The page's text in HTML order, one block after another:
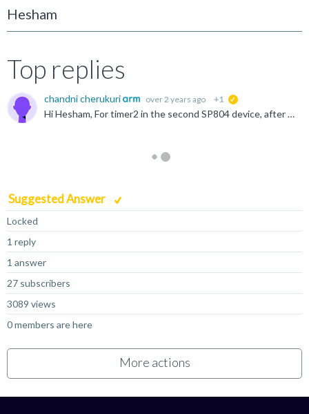
Hesham
Top replies
chandni cherukuri over 2 years ago +1
Hi Hesham, For timer2 in the second SP804 device, after adding all the relevant code we do get the interrupts. One thing to note is that the Linux kernel brings up only the first SP804 timer instance...
Suggested Answer
Locked
1 reply
1 answer
27 subscribers
3089 views
0 members are here
More actions